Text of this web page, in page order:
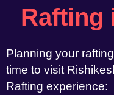
Rafting
Planning your
time to visit
Rafting experience: